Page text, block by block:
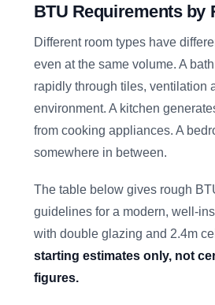
BTU Requirements by
Different room types have
even at the same volume. A
rapidly through tiles, ventilation
environment. A kitchen
from cooking appliances. A
somewhere in between.
The table below gives rough
guidelines for a modern, well-
with double glazing and 2.4m
starting estimates only, not
figures.